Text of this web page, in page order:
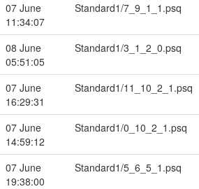
07 June
11:34:07
Standard1/7_9_1_1.psq
08 June
05:51:05
Standard1/3_1_2_0.psq
07 June
16:29:31
Standard1/11_10_2_1.psq
07 June
14:59:12
Standard1/0_10_2_1.psq
07 June
19:38:00
Standard1/5_6_5_1.psq